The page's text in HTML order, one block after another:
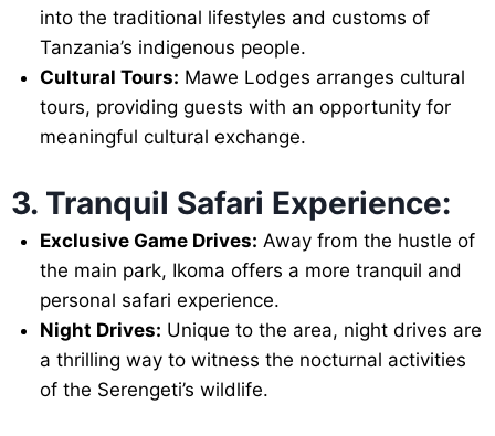
into the traditional lifestyles and customs of
Tanzania’s indigenous people.
Cultural Tours: Mawe Lodges arranges cultural
tours, providing guests with an opportunity for
meaningful cultural exchange.
3. Tranquil Safari Experience:
Exclusive Game Drives: Away from the hustle of
the main park, Ikoma offers a more tranquil and
personal safari experience.
Night Drives: Unique to the area, night drives are
a thrilling way to witness the nocturnal activities
of the Serengeti’s wildlife.